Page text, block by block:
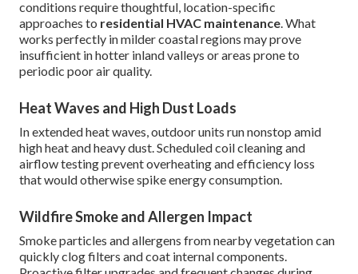
conditions require thoughtful, location-specific
approaches to residential HVAC maintenance. What
works perfectly in milder coastal regions may prove
insufficient in hotter inland valleys or areas prone to
periodic poor air quality.
Heat Waves and High Dust Loads
In extended heat waves, outdoor units run nonstop amid
high heat and heavy dust. Scheduled coil cleaning and
airflow testing prevent overheating and efficiency loss
that would otherwise spike energy consumption.
Wildfire Smoke and Allergen Impact
Smoke particles and allergens from nearby vegetation can
quickly clog filters and coat internal components.